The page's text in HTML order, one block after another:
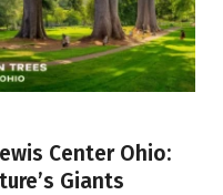
Center Ohio:
Giants